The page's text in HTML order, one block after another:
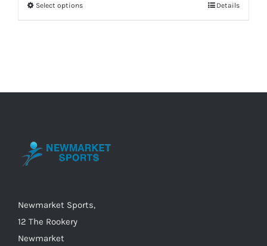
Select optionsThis
The
chosen
product
Details
Newmarket Sports,
12 The Rookery
Newmarket